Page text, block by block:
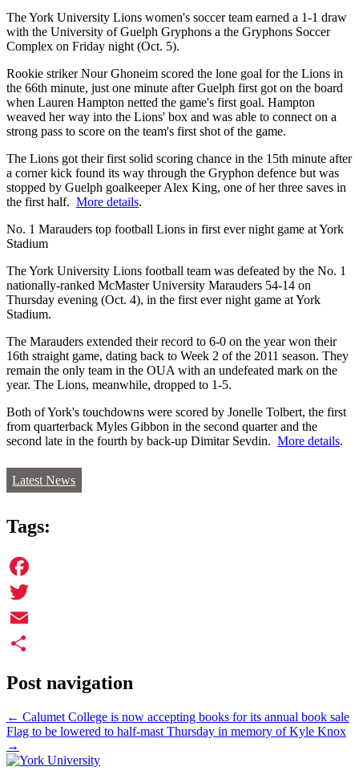
The York University Lions women's soccer team earned a 1-1 draw
with the University of Guelph Gryphons a the Gryphons Soccer
Complex on Friday night (Oct. 5).
Rookie striker Nour Ghoneim scored the lone goal for the Lions in
the 66th minute, just one minute after Guelph first got on the board
when Lauren Hampton netted the game's first goal. Hampton
weaved her way into the Lions' box and was able to connect on a
strong pass to score on the team's first shot of the game.
The Lions got their first solid scoring chance in the 15th minute after
a corner kick found its way through the Gryphon defence but was
stopped by Guelph goalkeeper Alex King, one of her three saves in
the first half. More details.
No. 1 Marauders top football Lions in first ever night game at York
Stadium
The York University Lions football team was defeated by the No. 1
nationally-ranked McMaster University Marauders 54-14 on
Thursday evening (Oct. 4), in the first ever night game at York
Stadium.
The Marauders extended their record to 6-0 on the year won their
16th straight game, dating back to Week 2 of the 2011 season. They
remain the only team in the OUA with an undefeated mark on the
year. The Lions, meanwhile, dropped to 1-5.
Both of York's touchdowns were scored by Jonelle Tolbert, the first
from quarterback Myles Gibbon in the second quarter and the
second late in the fourth by back-up Dimitar Sevdin. More details.
Latest News
Tags:
Facebook
Twitter
Email
Post navigation
← Calumet College is now accepting books for its annual book sale
Flag to be lowered to half-mast Thursday in memory of Kyle Knox
→